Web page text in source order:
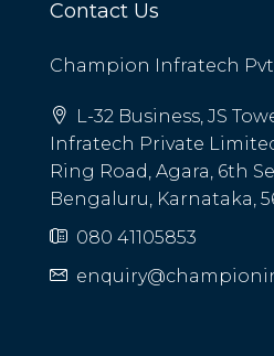
Contact Us
Champion Infratech
L-32 Business, JS
Infratech Private
Ring Road, Agara, 6th
Bengaluru, Karnataka,
080 41105853